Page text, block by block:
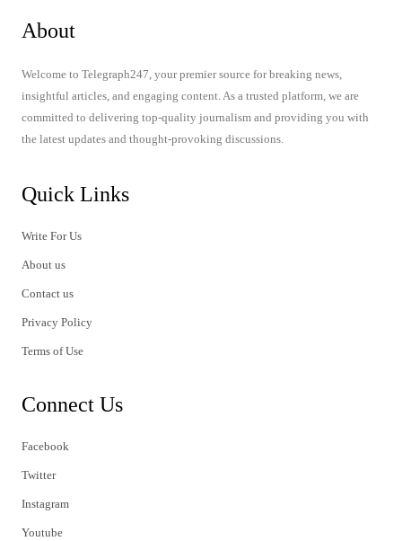
About
Welcome to Telegraph247, your premier source for breaking news,
insightful articles, and engaging content. As a trusted platform, we are
committed to delivering top-quality journalism and providing you with
the latest updates and thought-provoking discussions.
Quick Links
Write For Us
About us
Contact us
Privacy Policy
Terms of Use
Connect Us
Facebook
Twitter
Instagram
Youtube